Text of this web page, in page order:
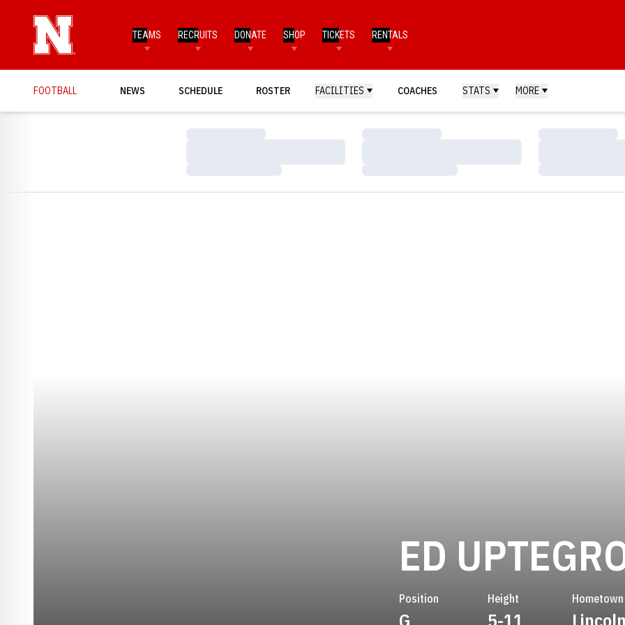
TEAMS RECRUITS DONATE SHOP TICKETS RENTALS
FOOTBALL NEWS SCHEDULE ROSTER FACILITIES COACHES STATS MORE
Loading…
Loading…
Loading…
Loading…
Loading…
Loading…
ED
Position
G
Height
5-11
Hometown